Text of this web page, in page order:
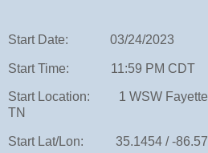
Start Date: 03/24/2023
Start Time: 11:59 PM CDT
Start Location: 1 WSW
TN
Start Lat/Lon: 35.1454 / -